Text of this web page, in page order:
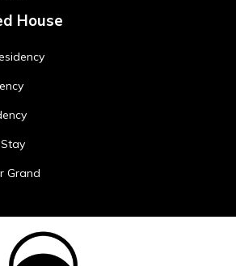
House
Grand